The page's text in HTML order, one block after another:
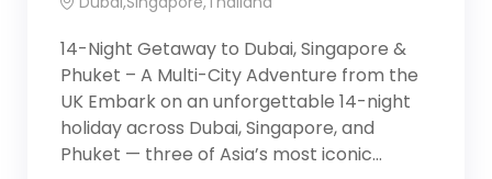
14-Night Getaway to Dubai, Singapore &
Phuket – A Multi-City Adventure from the
UK Embark on an unforgettable 14-night
holiday across Dubai, Singapore, and
Phuket — three of Asia’s most iconic...